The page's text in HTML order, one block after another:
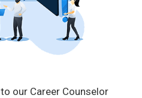
our Career Counselor